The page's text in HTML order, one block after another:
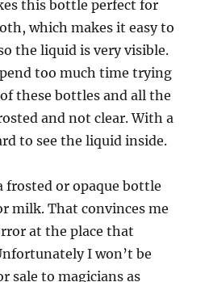
this bottle perfect for
which makes it easy to
the liquid is very visible.
too much time trying
these bottles and all the
and not clear. With a
to see the liquid inside.
or opaque bottle
milk. That convinces me
at the place that
I won’t be
sale to magicians as